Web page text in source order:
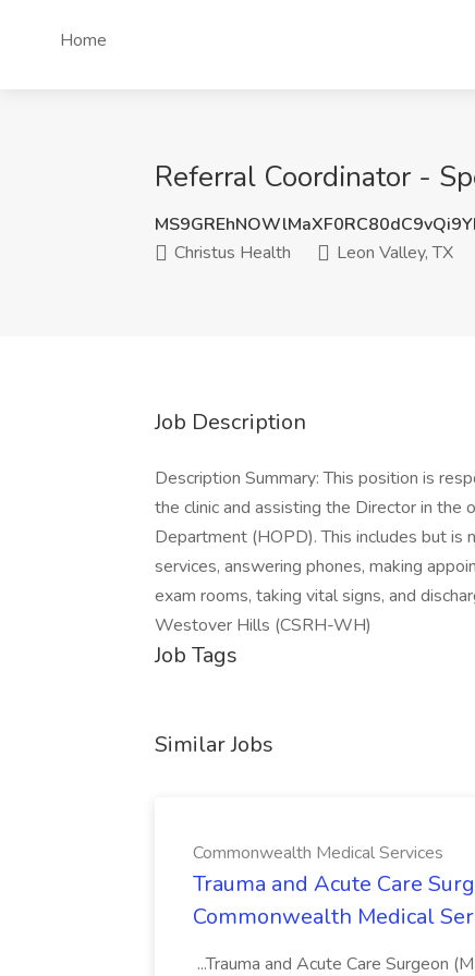
Home
Referral Coordinator -
Christus Health
Leon Valley, TX
Job Description
Description Summary: This position is
the clinic and assisting the Director in
Department (HOPD). This includes but
services, answering phones, making
exam rooms, taking vital signs, and
Westover Hills (CSRH-WH)
Job Tags
Similar Jobs
Commonwealth Medical Services
Trauma and Acute Care
Commonwealth Medical
...Trauma and Acute Care Surgeon